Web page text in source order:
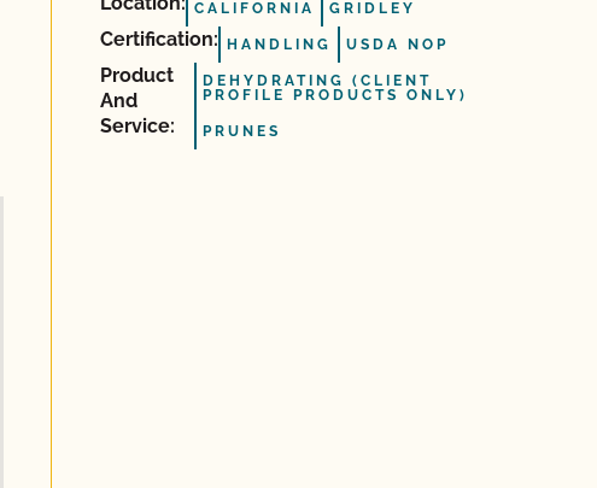
CALIFORNIA GRIDLEY
Certification: HANDLING USDA NOP
Product
And
Service:
DEHYDRATING (CLIENT
PROFILE PRODUCTS ONLY)
PRUNES